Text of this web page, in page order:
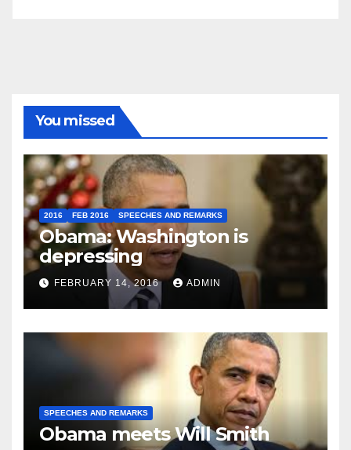
You missed
2016 FEB 2016 SPEECHES AND REMARKS
Obama: Washington is
depressing
FEBRUARY 14, 2016 ADMIN
SPEECHES AND REMARKS
Obama meets Will Smith